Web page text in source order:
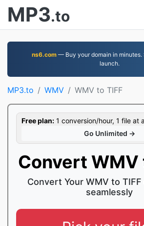
MP3.to
ns6.com— Buy your domain in minutes.
launch.
MP3.to WMV WMV to TIFF
Free plan: 1 conversion/hour, 1 file at
Go Unlimited →
Convert WMV
Convert Your WMV to
seamlessly